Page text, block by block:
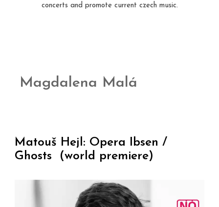
concerts and promote current czech music.
Magdalena Malá
Matouš Hejl: Opera Ibsen /
Ghosts (world premiere)